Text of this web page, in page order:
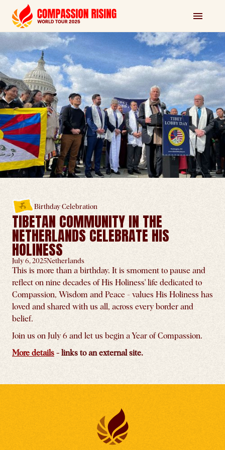
Birthday Celebration
TIBETAN COMMUNITY IN THE
NETHERLANDS CELEBRATE HIS
HOLINESS
July 6, 2025Netherlands
This is more than a birthday. It is smoment to pause and
reflect on nine decades of His Holiness' life dedicated to
Compassion, Wisdom and Peace - values His Holiness has
loved and shared with us all, across every border and
belief.
Join us on July 6 and let us begin a Year of Compassion.
More details - links to an external site.